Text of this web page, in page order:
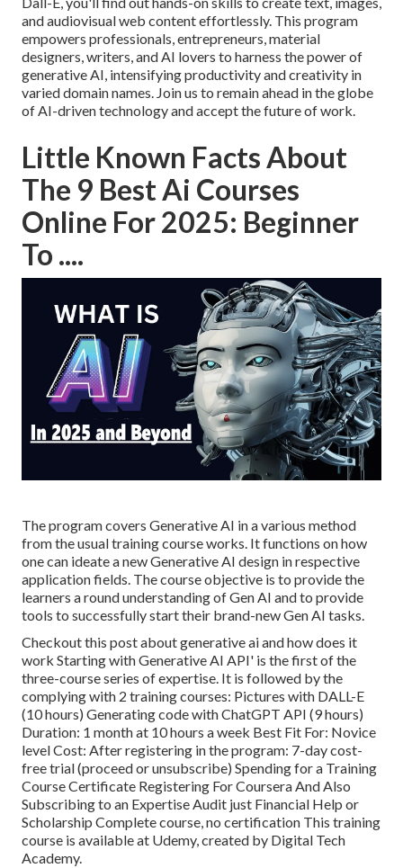
and audiovisual web content effortlessly. This program
empowers professionals, entrepreneurs, material
designers, writers, and AI lovers to harness the power of
generative AI, intensifying productivity and creativity in
varied domain names. Join us to remain ahead in the globe
of AI-driven technology and accept the future of work.
Little Known Facts About
The 9 Best Ai Courses
Online For 2025: Beginner
To ....
The program covers Generative AI in a various method
from the usual training course works. It functions on how
one can ideate a newGenerative AI design in respective
application fields. The course objective is to provide the
learners a round understanding of Gen AI and to provide
tools to successfully start their brand-new Gen AI tasks.
Checkout this post aboutgenerative ai and how does it
work Starting with Generative AI API' is the first of the
three-course series of expertise. It is followed by the
complying with 2 training courses: Pictures with DALL-E
(10 hours) Generating code with ChatGPT API (9 hours)
Duration: 1 month at 10 hours a week Best Fit For: Novice
level Cost: After registering in the program: 7-day cost-
free trial (proceed or unsubscribe) Spending for a Training
Course Certificate Registering For Coursera And Also
Subscribing to an Expertise Audit just Financial Help or
Scholarship Complete course, no certification This training
course is available at Udemy, created by Digital Tech
Academy.